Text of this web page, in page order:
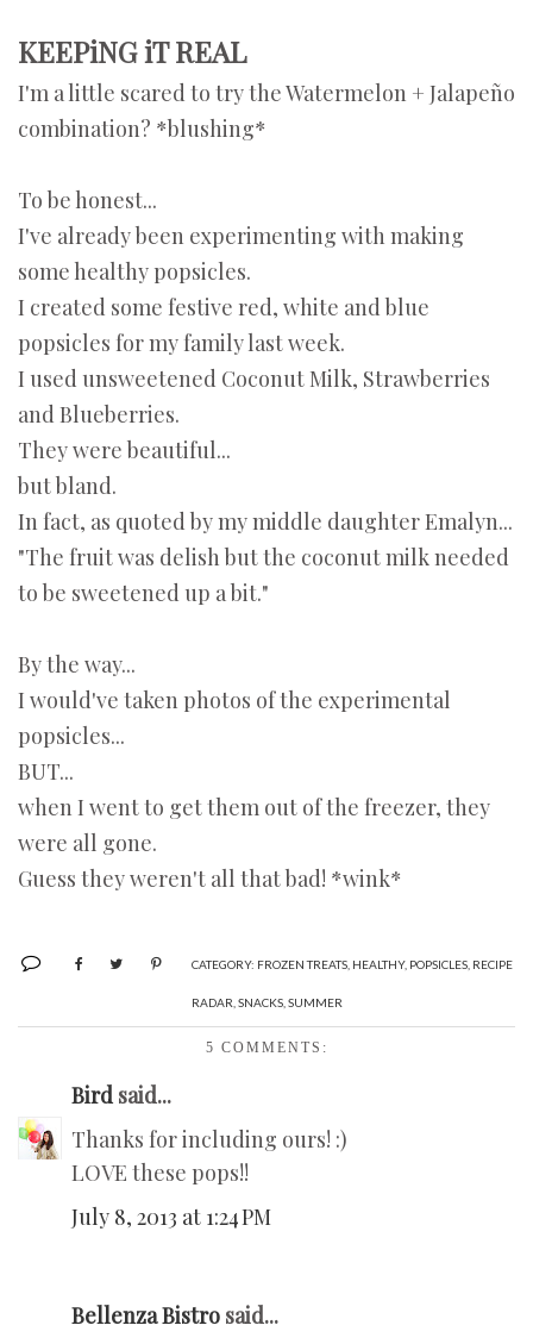
KEEPiNG iT REAL
I'm a little scared to trythe Watermelon + Jalapeño
combination? *blushing*
To be honest...
I've already been experimenting with making
some healthy popsicles.
I created some festive red, white and blue
popsicles for my family last week.
I used unsweetened Coconut Milk, Strawberries
and Blueberries.
They were beautiful...
but bland.
In fact, as quoted by my middle daughter Emalyn...
"The fruit was delish but the coconut milk needed
to be sweetened up a bit."
By the way...
I would've taken photos of the experimental
popsicles...
BUT...
when I went to get them out of the freezer, they
were all gone.
Guess they weren't all that bad! *wink*
CATEGORY: FROZEN TREATS, HEALTHY, POPSICLES, RECIPE
RADAR SNACKS, SUMMER
5 COMMENTS:
Bird said...
Thanks for including ours! :)
LOVE these pops!!
July 8, 2013 at 1:24 PM
Bellenza Bistro said...